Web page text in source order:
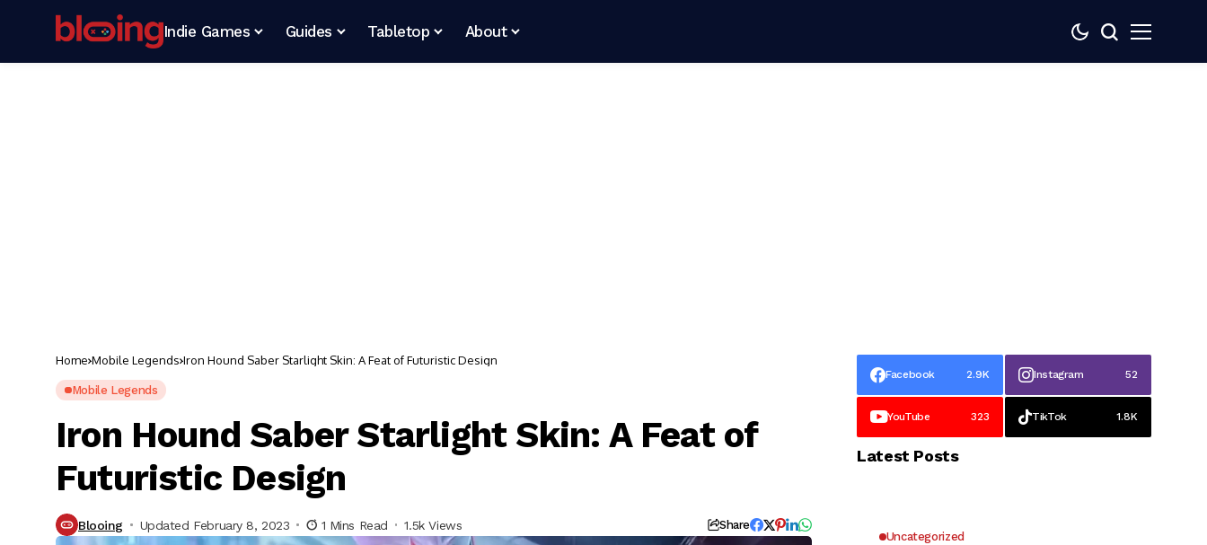
Indie Games Guides Tabletop About
Home Mobile Legends Iron Hound Saber Starlight Skin: A Feat of Futuristic Design
Mobile Legends
Iron Hound Saber Starlight Skin: A Feat of
Futuristic Design
Blooing Updated February 8, 2023 1 Mins Read 1.5k Views Share
Facebook 2.9K Instagram 52
YouTube 323 TikTok 1.8K
Latest Posts
Uncategorized